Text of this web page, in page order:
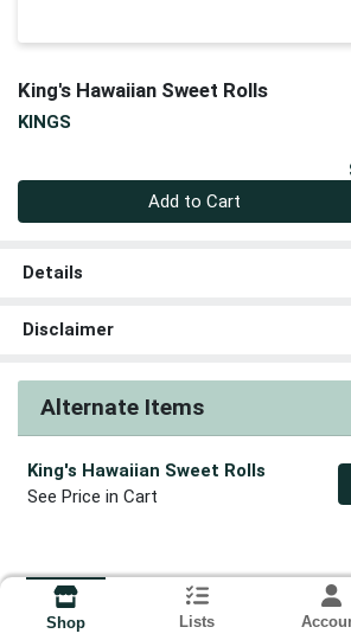
King's Hawaiian Sweet Rolls
KINGS
Add to Cart
Details
Disclaimer
Alternate Items
King's Hawaiian Sweet Rolls
See Price in Cart
Shop Lists